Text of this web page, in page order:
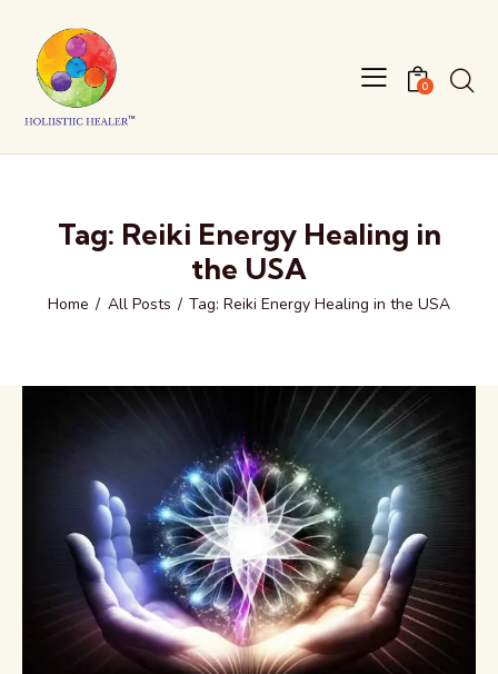
0
Tag: Reiki Energy Healing in
the USA
Home All Posts Tag: Reiki Energy Healing in the USA